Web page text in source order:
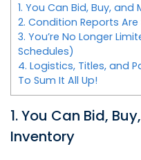
1. You Can Bid, Buy,
2. Condition Reports
3. You’re No Longer
Schedules)
4. Logistics, Titles, and
To Sum It All Up!
1. You Can Bid,
Inventory